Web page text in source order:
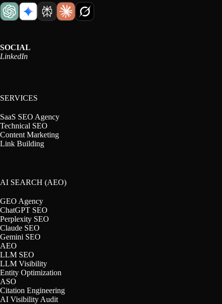
SOCIAL
LinkedIn
SERVICES
SaaS SEO Agency
Technical SEO
Content Marketing
Link Building
AI SEARCH (AEO)
GEO Agency
ChatGPT SEO
Perplexity SEO
Claude SEO
Gemini SEO
AEO
LLM SEO
LLM Visibility
Entity Optimization
ASO
Citation Engineering
AI Visibility Audit